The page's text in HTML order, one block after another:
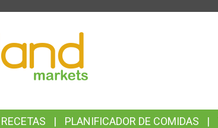
RECETAS PLANIFICADOR DE COMIDAS